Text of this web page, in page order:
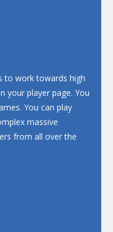
to work towards high
your player page. You
You can play
massive
from all over the